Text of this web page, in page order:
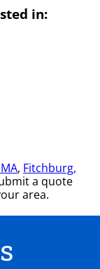
in:
, Fitchburg,
a quote
area.